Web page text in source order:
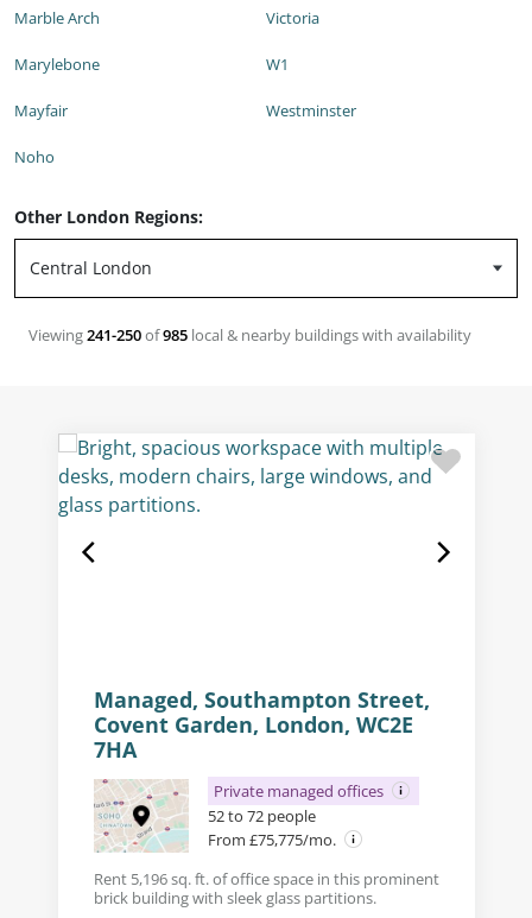
Marble Arch
Marylebone
Mayfair
Noho
Victoria
W1
Westminster
Other London Regions:
Viewing241-250of985 local & nearby buildings with availability
Managed, Southampton Street,
Covent Garden, London, WC2E
7HA
Private managed offices
52 to 72 people
From £75,775/mo.
Rent 5,196 sq. ft. of office space in this prominent
brick building with sleek glass partitions.